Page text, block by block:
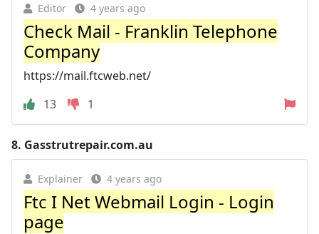
Editor 4 years ago
Check Mail - Franklin Telephone
Company
https://mail.ftcweb.net/
13
1
8. Gasstrutrepair.com.au
Explainer 4 years ago
Ftc I Net Webmail Login - Login
page